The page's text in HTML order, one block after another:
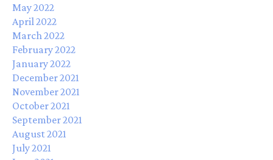
May 2022
April 2022
March 2022
February 2022
January 2022
December 2021
November 2021
October 2021
September 2021
August 2021
July 2021